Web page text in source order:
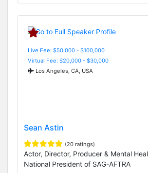
Live Fee: $50,000 - $100,000
Virtual Fee: $20,000 - $30,000
Los Angeles, CA, USA
Sean Astin
(20 ratings)
Actor, Director, Producer & Mental
National President of SAG-AFTRA